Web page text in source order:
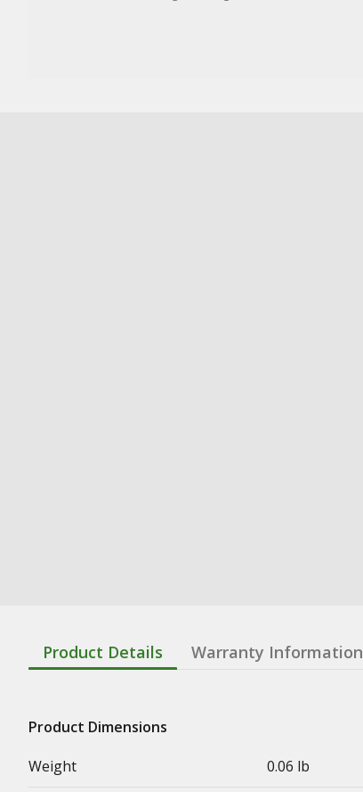
Product Details Warranty Information
Product Dimensions
Weight
0.06 lb